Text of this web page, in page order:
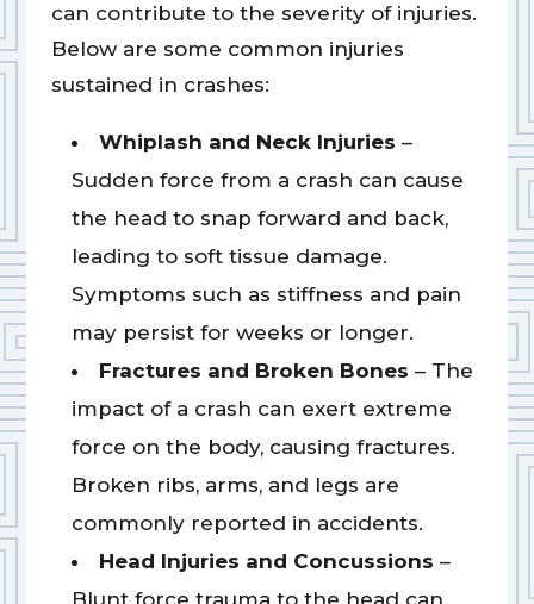
can contribute to the severity of injuries.
Below are some common injuries
sustained in crashes:
Whiplash and Neck Injuries –
Sudden force from a crash can cause
the head to snap forward and back,
leading to soft tissue damage.
Symptoms such as stiffness and pain
may persist for weeks or longer.
Fractures and Broken Bones – The
impact of a crash can exert extreme
force on the body, causing fractures.
Broken ribs, arms, and legs are
commonly reported in accidents.
Head Injuries and Concussions –